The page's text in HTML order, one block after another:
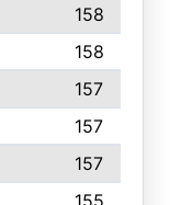
158
158
157
157
157
155